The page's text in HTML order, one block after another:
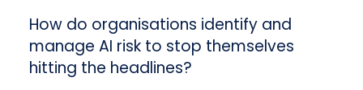
How do organisations identify and
manage AI risk to stop themselves
hitting the headlines?